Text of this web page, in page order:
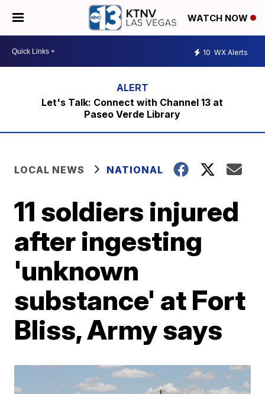
WATCH NOW
10 WX Alerts
Let's Talk: Connect with Channel 13 at
Paseo Verde Library
LOCAL NEWS NATIONAL
11 soldiers injured
after ingesting
'unknown
substance' at Fort
Bliss, Army says